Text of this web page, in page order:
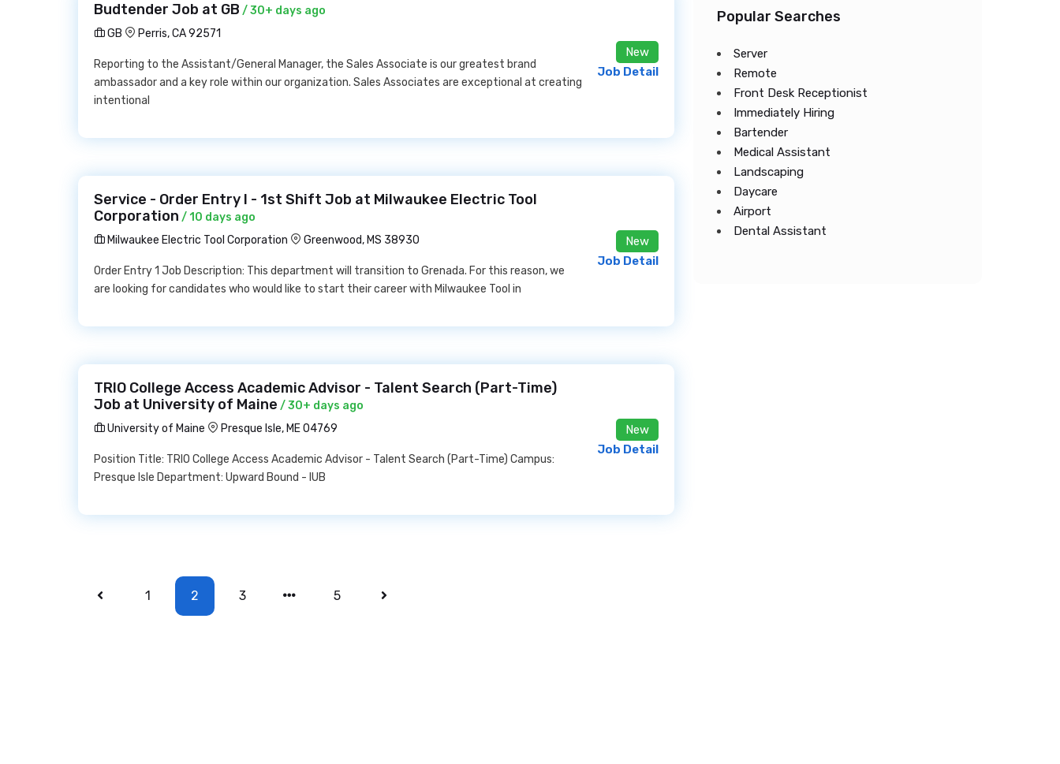
Budtender Job at GB / 30+ days ago
GB
Perris, CA 92571
Reporting to the Assistant/General Manager, the Sales Associate is our greatest brand
ambassador and a key role within our organization. Sales Associates are exceptional at creating
intentional
New
Job Detail
Service - Order Entry I - 1st Shift Job at Milwaukee Electric Tool
Corporation / 10 days ago
Milwaukee Electric Tool Corporation
Greenwood, MS 38930
Order Entry 1 Job Description: This department will transition to Grenada. For this reason, we
are looking for candidates who would like to start their career with Milwaukee Tool in
New
Job Detail
TRIO College Access Academic Advisor - Talent Search (Part-Time)
Job at University of Maine / 30+ days ago
University of Maine
Presque Isle, ME 04769
Position Title: TRIO College Access Academic Advisor - Talent Search (Part-Time) Campus:
Presque Isle Department: Upward Bound - IUB
New
Job Detail
1 2 3 5
Popular Searches
Server
Remote
Front Desk Receptionist
Immediately Hiring
Bartender
Medical Assistant
Landscaping
Daycare
Airport
Dental Assistant